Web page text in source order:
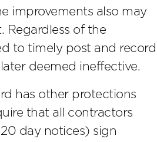
improvements also may
Regardless of the
to timely post and record
deemed ineffective.
has other protections
that all contractors
day notices) sign